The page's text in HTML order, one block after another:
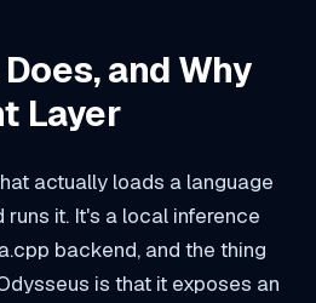
and Why
Layer
actually loads a language
it. It's a local inference
backend, and the thing
is that it exposes an